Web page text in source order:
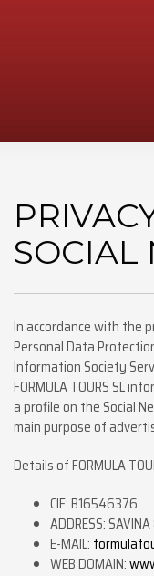
SOCIAL
In accordance with the
Personal Data
Information Society
FORMULA TOURS SL
a profile on the Social
main purpose of
Details of FORMULA
CIF: B16546376
ADDRESS:
E-MAIL:
WEB DOMAIN: